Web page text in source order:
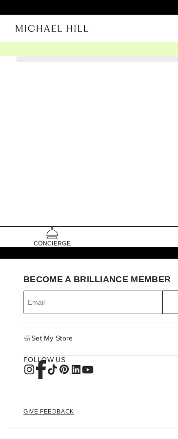
CONCIERGE
BECOME A BRILLIANCE MEMBER
Set My Store
FOLLOW US
GIVE FEEDBACK